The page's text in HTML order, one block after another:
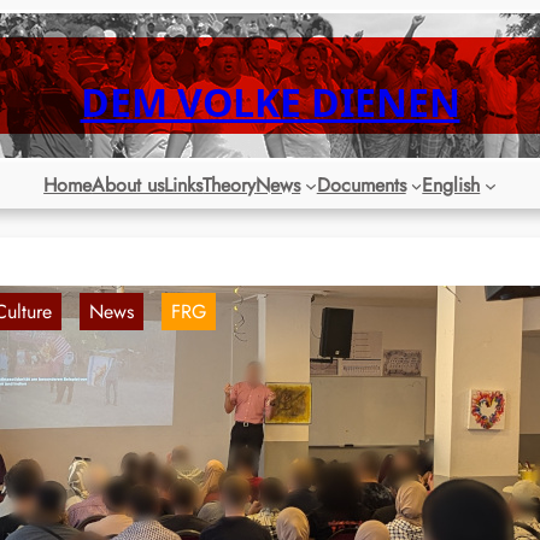
DEM VOLKE DIENEN
HomeAbout usLinksTheoryNews Documents English
News
,
FRG
Successful second Cultural Day of
the Open Palestine Meeting
Sunday, the second Palestine Culture Day of the Open Palestine
took place in Bochum. With lively discussion and a good